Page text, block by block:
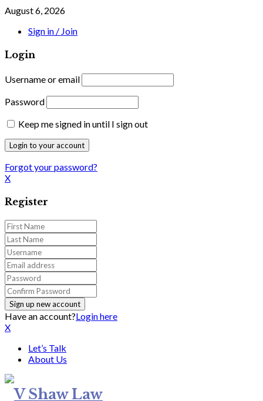
August 6, 2026
Sign in / Join
Login
Username or email
Password
Keep me signed in until I sign out
Forgot your password?
X
Register
Have an account?Login here
X
Let’s Talk
About Us